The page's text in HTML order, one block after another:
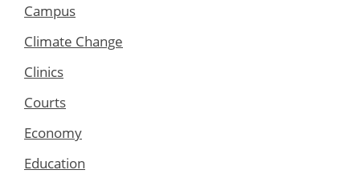
Campus
Climate Change
Clinics
Courts
Economy
Education